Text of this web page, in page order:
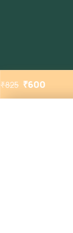
₹825 ₹600